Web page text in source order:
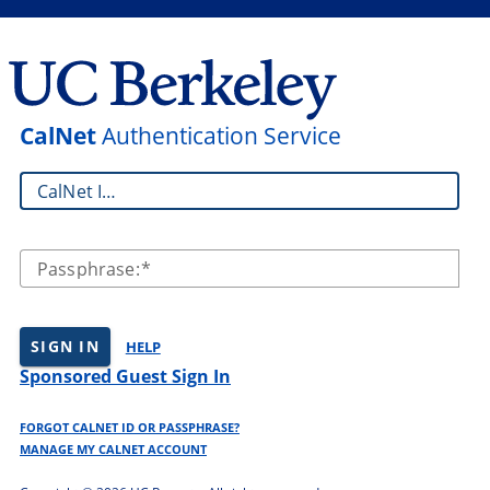
CalNetAuthentication Service
CalNet ID:
Passphrase:
SIGN IN HELP
Sponsored Guest Sign In
FORGOT CALNET ID OR PASSPHRASE?
MANAGE MY CALNET ACCOUNT